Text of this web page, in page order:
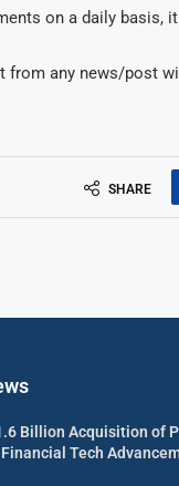
on a daily
from any news/post
SHARE
Billion Acquisition of
Tech